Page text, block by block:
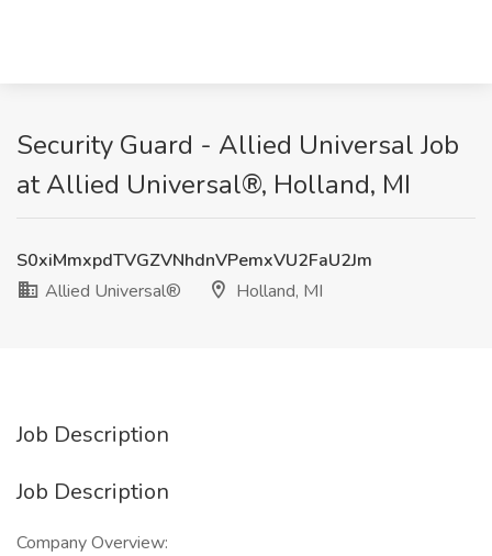
Security Guard - Allied Universal​ Job
at Allied Universal®, Holland, MI
S0xiMmxpdTVGZVNhdnVPemxVU2FaU2Jm
Allied Universal®
Holland, MI
Job Description
Job Description
Company Overview: